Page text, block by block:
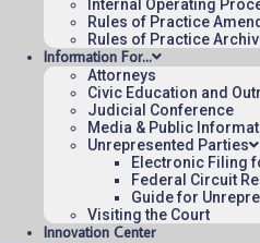
Internal Operating
Rules of Practice
Rules of Practice
Information For…
Attorneys
Civic Education and
Judicial Conference
Media & Public
Unrepresented Parties
Electronic Filing
Federal Circuit
Guide for
Visiting the Court
Innovation Center